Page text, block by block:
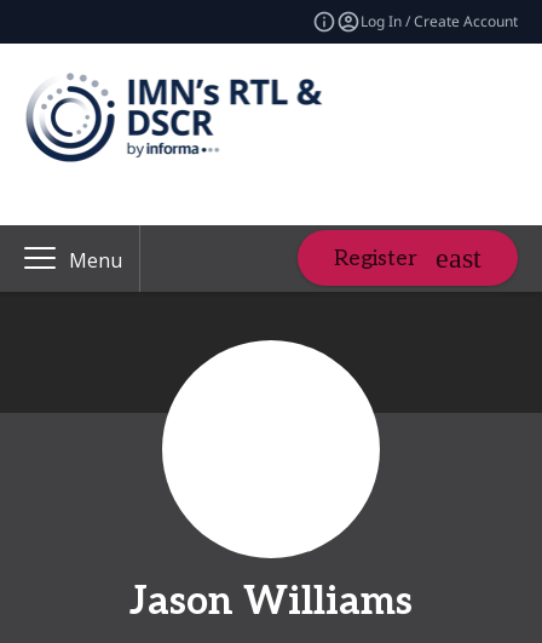
Log In / Create Account
Menu Register
Jason Williams